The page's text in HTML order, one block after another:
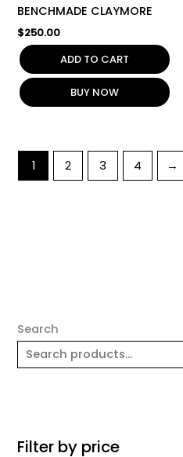
Search
Filter by price
BENCHMADE CLAYMORE
$250.00
ADD TO CART
BUY NOW
1 2 3 4 →